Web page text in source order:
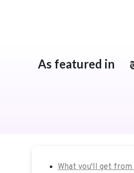
As featured in
What you'll get from